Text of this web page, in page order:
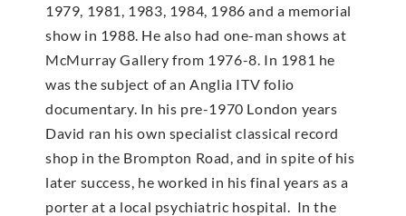
1979, 1981, 1983, 1984, 1986 and a memorial
show in 1988. He also had one-man shows at
McMur­ray Gallery from 1976-8. In 1981 he
was the subject of an Anglia ITV folio
documentary. In his pre-1970 London years
David ran his own specialist classical record
shop in the Brompton Road, and in spite of his
later success, he worked in his final years as a
porter at a local psychiatric hospital. In the